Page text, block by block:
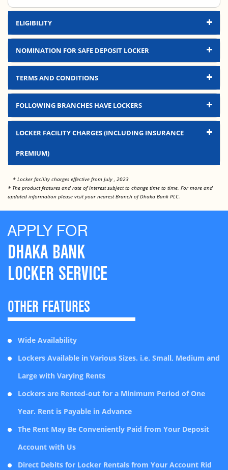
ELIGIBILITY
NOMINATION FOR SAFE DEPOSIT LOCKER
TERMS AND CONDITIONS
FOLLOWING BRANCHES HAVE LOCKERS
Banani Branch Dhaka
Dhanmondi Branch Dhaka
Uttara Branch Dhaka
Baridhara Branch
Mohakhali Branch
Mirpur Branch
Jatrabari Branch
Pragati Sarani
Gulshan Circle-2 Dhaka
Shahjahanpur Branch
Eskaton Branch Dhaka
Dhanmondi Model Branch
LOCKER FACILITY CHARGES (INCLUDING INSURANCE
PREMIUM)
Locker Charge-Small Tk. 5,000.00
Locker Charge-Large
Locker Charge – Extra Large
Locker Security Deposit
Locker key replacement cost
Late Payment of Locker Rent
** Aroni Savings Account Holders’ can avail 10% discount & ValueMax Savings
* Locker facility charges effective from July , 2023
* The product features and rate of interest subject to change time to time. For more and
updated information please visit your nearest Branch of Dhaka Bank PLC.
APPLY FOR
DHAKA BANK
LOCKER SERVICE
OTHER FEATURES
Wide Availability
Lockers Available in Various Sizes. i.e. Small, Medium and
Large with Varying Rents
Lockers are Rented-out for a Minimum Period of One
Year. Rent is Payable in Advance
The Rent May Be Conveniently Paid from Your Deposit
Account with Us
Direct Debits for Locker Rentals from Your Account Rid